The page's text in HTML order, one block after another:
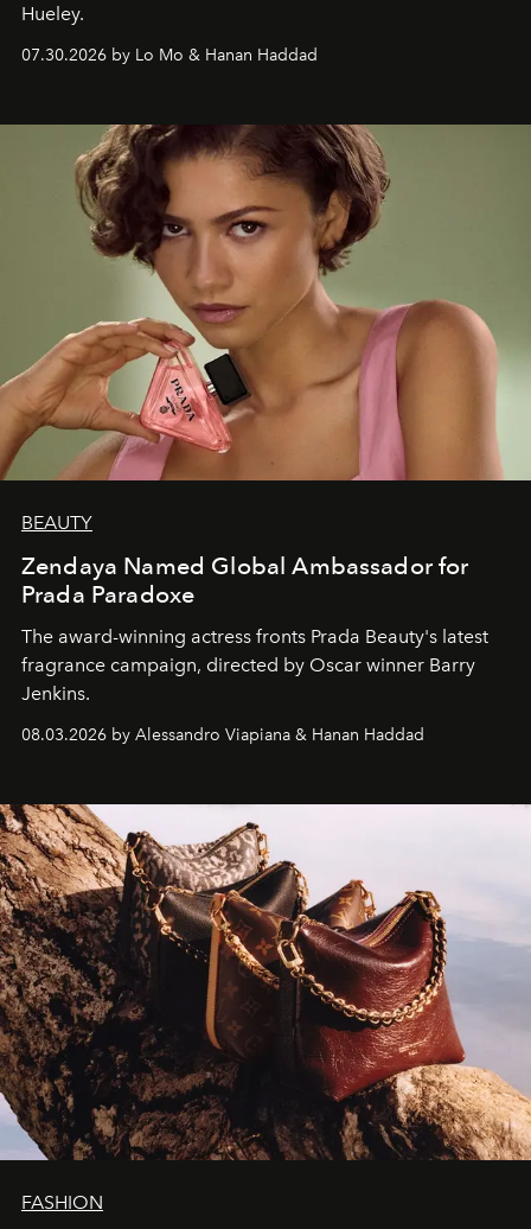
Hueley.
07.30.2026 by Lo Mo & Hanan Haddad
BEAUTY
Zendaya Named Global Ambassador for
Prada Paradoxe
The award-winning actress fronts Prada Beauty's latest
fragrance campaign, directed by Oscar winner Barry
Jenkins.
08.03.2026 by Alessandro Viapiana & Hanan Haddad
FASHION